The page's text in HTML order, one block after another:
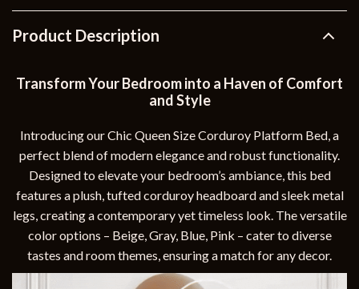
Product Description
Transform Your Bedroom into a Haven of Comfort
and Style
Introducing our Chic Queen Size Corduroy Platform Bed, a
perfect blend of modern elegance and robust functionality.
Designed to elevate your bedroom’s ambiance, this bed
features a plush, tufted corduroy headboard and sleek metal
legs, creating a contemporary yet timeless look. The versatile
color options – Beige, Gray, Blue, Pink – cater to diverse
tastes and room themes, ensuring a match for any decor.